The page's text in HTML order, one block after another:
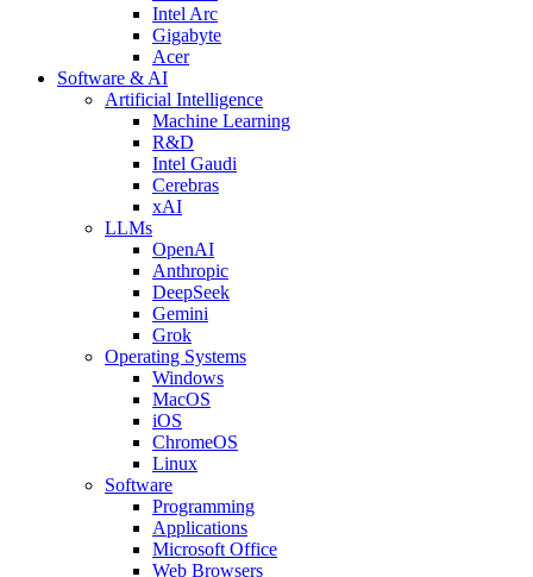
Intel Arc
Gigabyte
Acer
Software & AI
Artificial Intelligence
Machine Learning
R&D
Intel Gaudi
Cerebras
xAI
LLMs
OpenAI
Anthropic
DeepSeek
Gemini
Grok
Operating Systems
Windows
MacOS
iOS
ChromeOS
Linux
Software
Programming
Applications
Microsoft Office
Web Browsers